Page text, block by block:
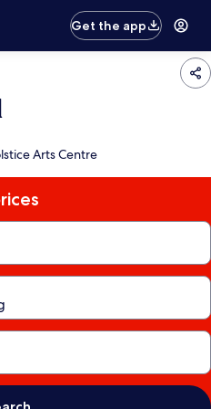
Get the app
Arts Centre